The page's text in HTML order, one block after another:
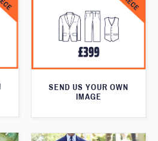
SEND US YOUR OWN
IMAGE